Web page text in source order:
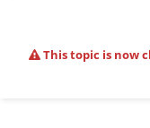
This topic is now